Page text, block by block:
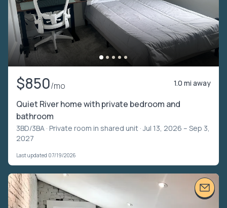
$850/mo 1.0 mi away
Quiet River home with private bedroom and
bathroom
3BD/3BA · Private room in shared unit · Jul 13, 2026 – Sep 3,
2027
Last updated 07/19/2026